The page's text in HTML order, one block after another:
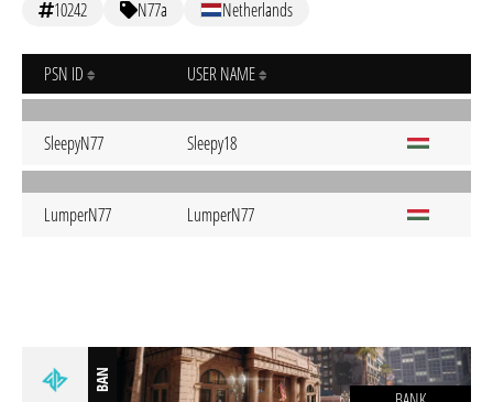
10242 N77a Netherlands
PSN ID USER NAME
SleepyN77 Sleepy18
LumperN77 LumperN77
BAN